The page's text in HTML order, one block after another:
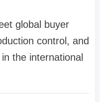
global buyer
control, and
the international